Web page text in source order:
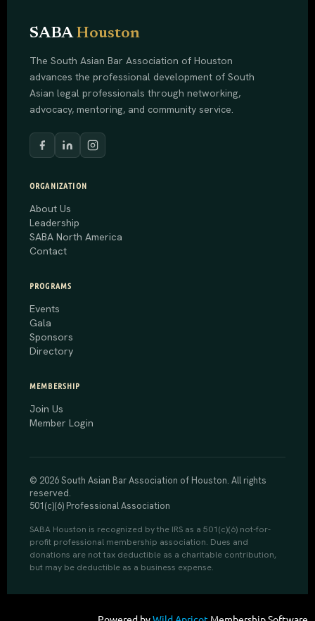
SABAHouston
The South Asian Bar Association of Houston
advances the professional development of South
Asian legal professionals through networking,
advocacy, mentoring, and community service.
ORGANIZATION
About Us
Leadership
SABA North America
Contact
PROGRAMS
Events
Gala
Sponsors
Directory
MEMBERSHIP
Join Us
Member Login
© 2026 South Asian Bar Association of Houston. All rights
reserved.
501(c)(6) Professional Association
SABA Houston is recognized by the IRS as a 501(c)(6) not-for-
profit professional membership association. Dues and
donations are not tax deductible as a charitable contribution,
but may be deductible as a business expense.